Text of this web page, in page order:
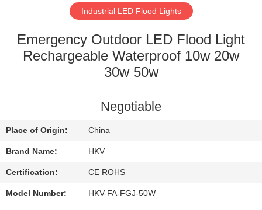
QUALITY
US
REQUEST
Industrial LED Flood Lights
Emergency Outdoor LED Flood Light
Rechargeable Waterproof 10w 20w
30w 50w
Negotiable
Place of Origin: China
Brand Name: HKV
Certification: CE ROHS
Model Number: HKV-FA-FGJ-50W